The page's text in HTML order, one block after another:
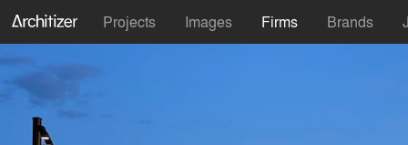
Projects Images Firms Brands